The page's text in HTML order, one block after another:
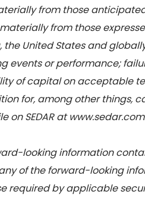
from those
from those
the United States and
events or performance;
of capital on acceptable
for, among other things,
on SEDAR at
looking information
of the forward-looking
required by applicable